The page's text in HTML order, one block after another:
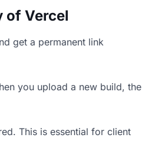
of Vercel
get a permanent link
you upload a new build, the
This is essential for client